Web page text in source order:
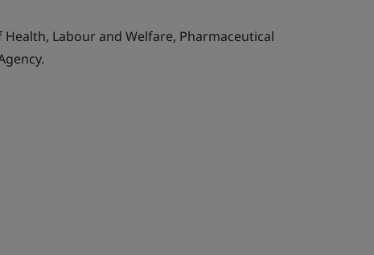
Health, Labour and Welfare, Pharmaceutical